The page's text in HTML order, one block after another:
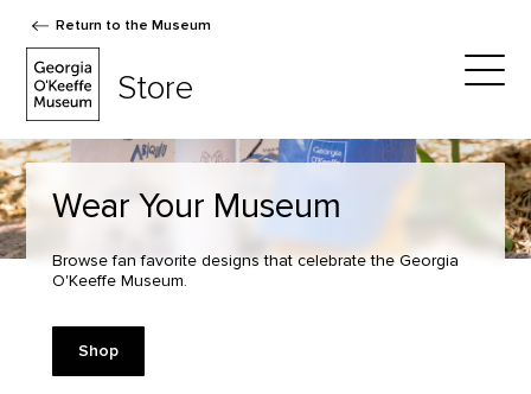
Return to the Museum
Store
Wear Your Museum
Browse fan favorite designs that celebrate the Georgia
O'Keeffe Museum.
Shop